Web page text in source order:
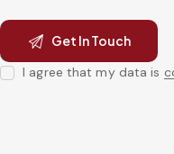
I agree that my data is